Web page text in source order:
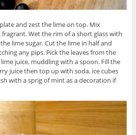
and zest the lime on top. Mix
Wet the rim of a short glass with
lime sugar. Cut the lime in half and
any pips. Pick the leaves from the
juice, muddling with a spoon. Fill the
juice then top up with soda, ice cubes
with a sprig of mint as a decoration if